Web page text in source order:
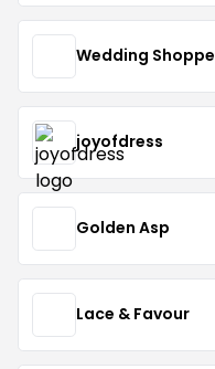
Wedding Shoppe
joyofdress
Golden Asp
Lace & Favour